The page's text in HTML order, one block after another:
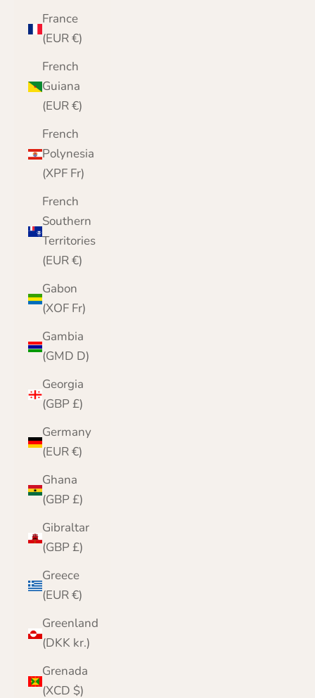
France
(EUR €)
French
Guiana
(EUR €)
French
Polynesia
(XPF Fr)
French
Southern
Territories
(EUR €)
Gabon
(XOF Fr)
Gambia
(GMD D)
Georgia
(GBP £)
Germany
(EUR €)
Ghana
(GBP £)
Gibraltar
(GBP £)
Greece
(EUR €)
Greenland
(DKK kr.)
Grenada
(XCD $)